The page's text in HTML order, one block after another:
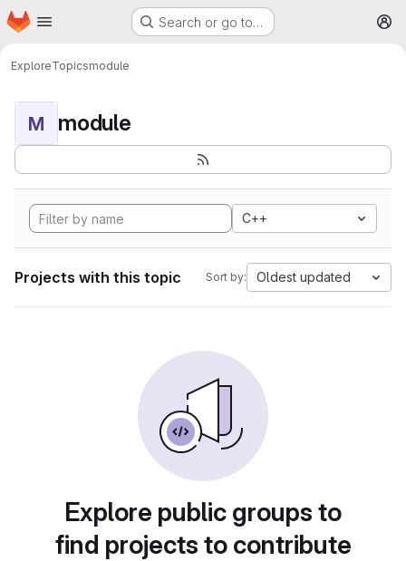
Skip to main content
Homepage Search or go to…
ExploreTopicsmodule
M module
C++
Projects with this topic Sort by: Oldest updated
Explore public groups to
find projects to contribute